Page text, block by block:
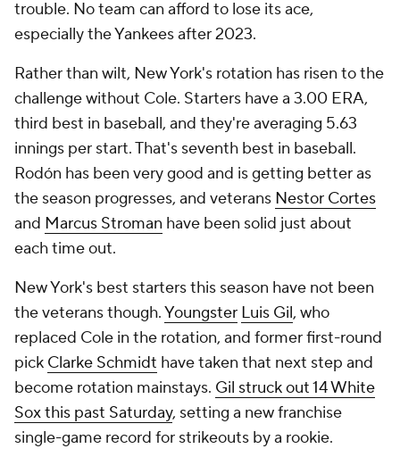
trouble. No team can afford to lose its ace,
especially the Yankees after 2023.
Rather than wilt, New York's rotation has risen to the
challenge without Cole. Starters have a 3.00 ERA,
third best in baseball, and they're averaging 5.63
innings per start. That's seventh best in baseball.
Rodón has been very good and is getting better as
the season progresses, and veterans Nestor Cortes
and Marcus Stroman have been solid just about
each time out.
New York's best starters this season have not been
the veterans though.Youngster Luis Gil, who
replaced Cole in the rotation, and former first-round
pick Clarke Schmidt have taken that next step and
become rotation mainstays. Gil struck out 14 White
Sox this past Saturday, setting a new franchise
single-game record for strikeouts by a rookie.